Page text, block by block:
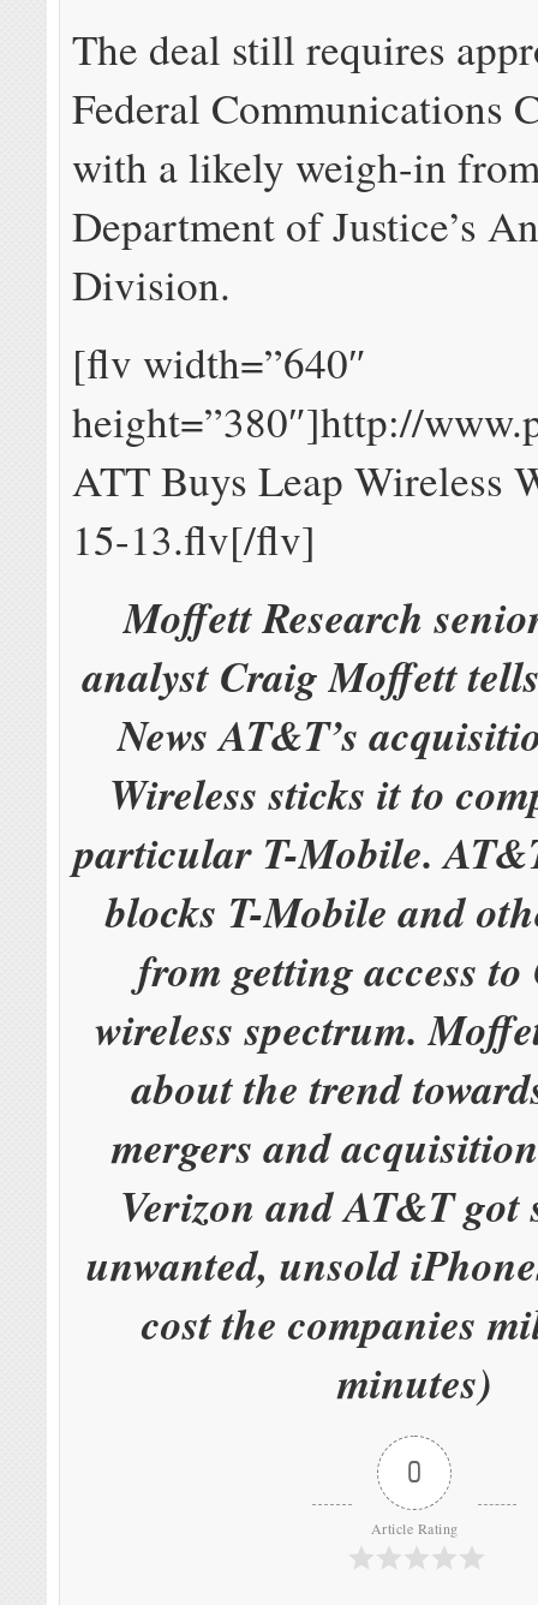
The deal still requires
Federal Communications
with a likely weigh-in
Department of Justice’s
Division.
[flv width=”640″
height=”380″]http://
ATT Buys Leap Wireless
15-13.flv[/flv]
Moffett Research
analyst Craig Moffett
News AT&T’s
Wireless sticks it to
particular T-Mobile.
blocks T-Mobile and
from getting access to
wireless spectrum.
about the trend
mergers and
Verizon and AT&T got
unwanted, unsold
cost the companies
minutes)
0
Article Rating